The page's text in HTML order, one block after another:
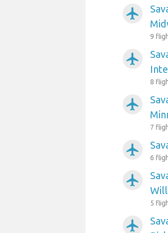
airplanemode_active
9
airplanemode_active
8
airplanemode_active
7
airplanemode_active
6
airplanemode_active
5
airplanemode_active